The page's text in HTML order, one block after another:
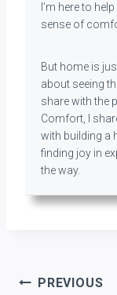
I’m here to
sense of
But home is
about seeing
share with the
Comfort, I
with building a
finding joy in
the way.
Post
PREVIOUS